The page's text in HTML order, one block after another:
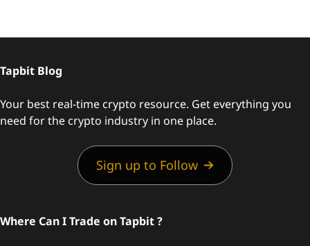
Tapbit Blog
Your best real-time crypto resource. Get everything you
need for the crypto industry in one place.
Sign up to Follow
Where Can I Trade on Tapbit ?